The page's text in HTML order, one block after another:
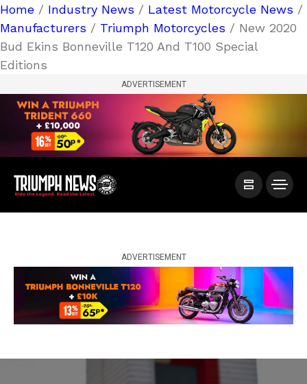
Home / Industry News / Latest Motorcycle News /
Manufacturers / Triumph Motorcycles / New 2020
Bud Ekins Bonneville T120 And T100 Special
Editions
ADVERTISEMENT
ADVERTISEMENT